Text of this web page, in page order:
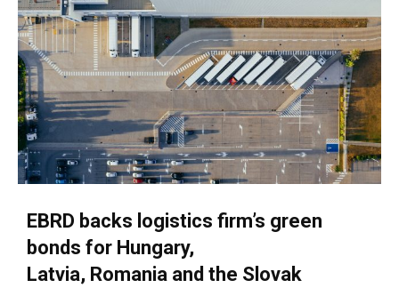
EBRD backs logistics firm’s green
bonds for Hungary,
Latvia, Romania and the Slovak